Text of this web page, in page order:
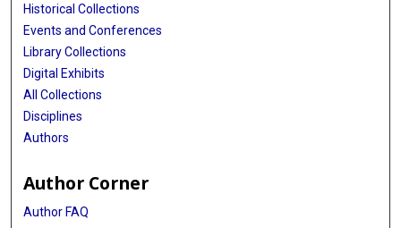
Historical Collections
Events and Conferences
Library Collections
Digital Exhibits
All Collections
Disciplines
Authors
Author Corner
Author FAQ